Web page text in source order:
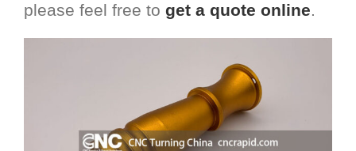
please feel free to get a quote online.